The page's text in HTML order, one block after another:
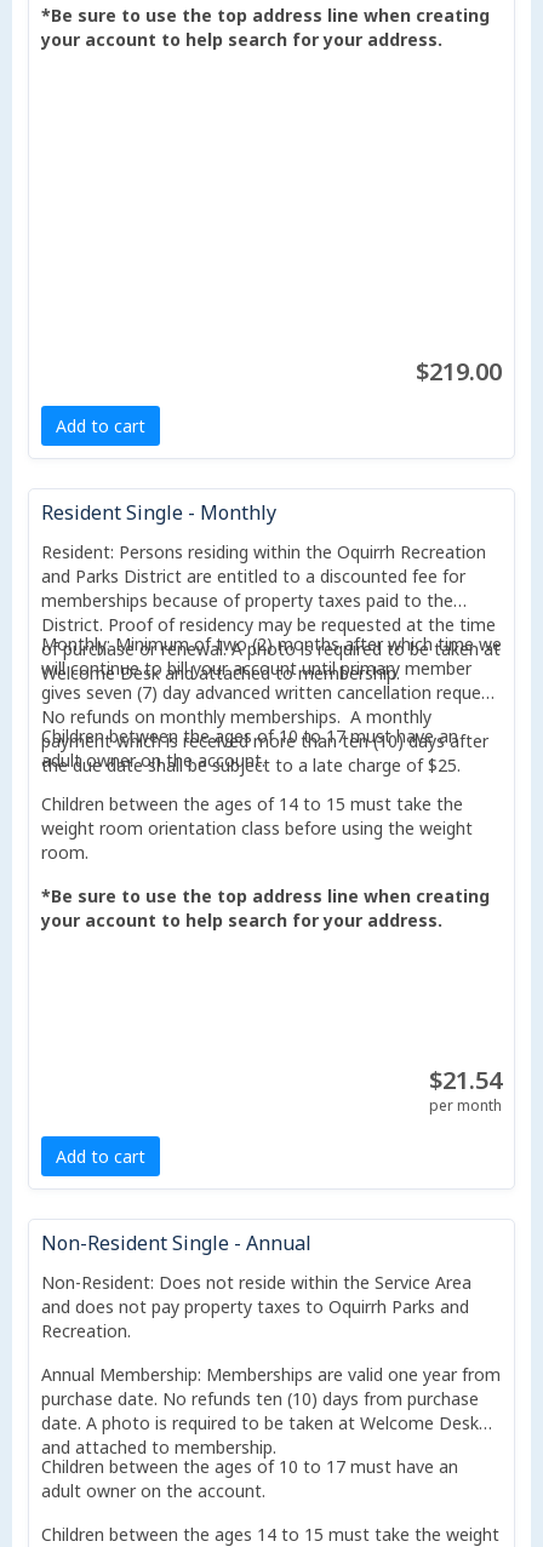
*Be sure to use the top address line when creating
your account to help search for your address.
$219.00
Add to cart
Resident Single - Monthly
Resident: Persons residing within the Oquirrh Recreation
and Parks District are entitled to a discounted fee for
memberships because of property taxes paid to the
District. Proof of residency may be requested at the time
of purchase or renewal. A photo is required to be taken at
Welcome Desk and attached to membership.
Monthly: Minimum of two (2) months after which time we
will continue to bill your account until primary member
gives seven (7) day advanced written cancellation request.
No refunds on monthly memberships. A monthly
payment which is received more than ten (10) days after
the due date shall be subject to a late charge of $25.
Children between the ages of 10 to 17 must have an
adult owner on the account.
Children between the ages of 14 to 15 must take the
weight room orientation class before using the weight
room.
*Be sure to use the top address line when creating
your account to help search for your address.
$21.54
per month
Add to cart
Non-Resident Single - Annual
Non-Resident: Does not reside within the Service Area
and does not pay property taxes to Oquirrh Parks and
Recreation.
Annual Membership: Memberships are valid one year from
purchase date. No refunds ten (10) days from purchase
date. A photo is required to be taken at Welcome Desk
and attached to membership.
Children between the ages of 10 to 17 must have an
adult owner on the account.
Children between the ages 14 to 15 must take the weight